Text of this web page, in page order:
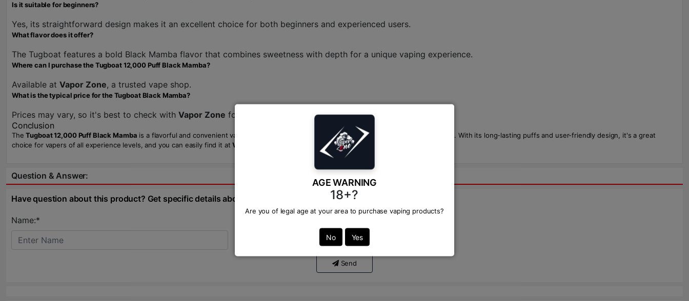
AGE WARNING
18+?
Are you of legal age at your area to purchase vaping products?
No Yes
Is it suitable for beginners?
Yes, its straightforward design makes it an excellent choice for both beginners and experienced users.
What flavor does it offer?
The Tugboat features a bold Black Mamba flavor that combines sweetness with depth for a unique vaping experience.
Where can I purchase the Tugboat 12,000 Puff Black Mamba?
Available at Vapor Zone, a trusted vape shop.
What is the typical price for the Tugboat Black Mamba?
Prices may vary, so it's best to check with Vapor Zone for the most accurate pricing.
Conclusion
TheTugboat 12,000 Puff Black Mamba is a flavorful and convenient vaping option, perfect for those looking for something bold and unique. With its long-lasting puffs and user-friendly design, it's a great
choice for vapers of all experience levels, and you can easily find it atVapor Zone
Question & Answer:
Have question about this product? Get specific details about this product from expert.
Name:*
Send